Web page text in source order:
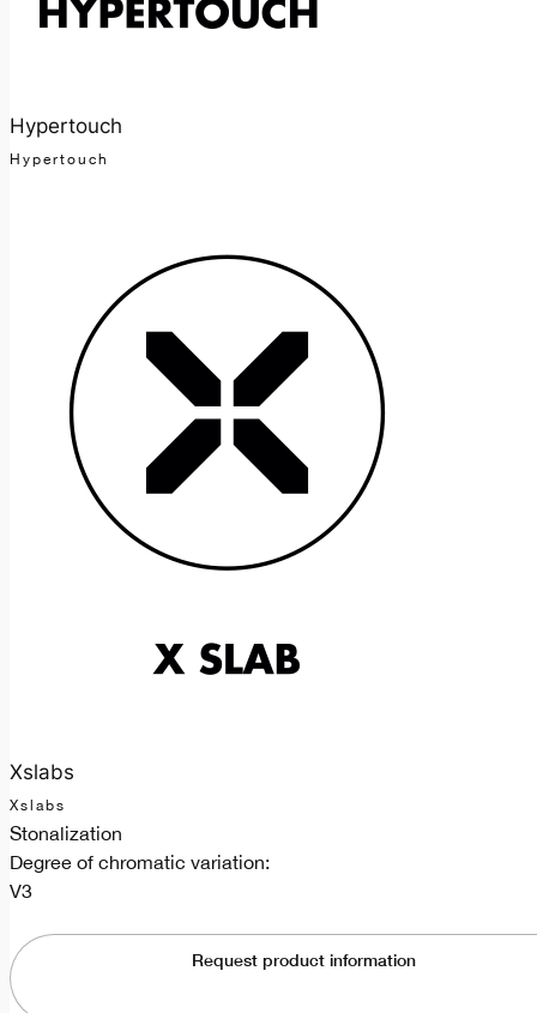
Hypertouch
Hypertouch
Xslabs
Xslabs
Stonalization
Degree of chromatic variation:
V3
Request product information